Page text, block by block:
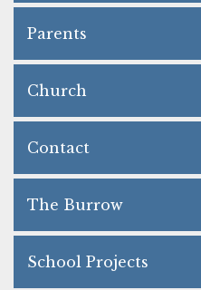
Parents
Church
Contact
The Burrow
School Projects